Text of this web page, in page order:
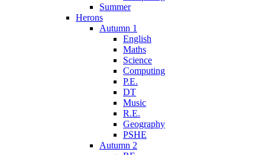
Summer
Herons
Autumn 1
English
Maths
Science
Computing
P.E.
DT
Music
R.E.
Geography
PSHE
Autumn 2